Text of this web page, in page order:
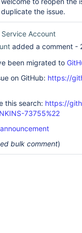
the issue.
Account
added a comment -
been migrated to
on GitHub: https://
this search: https://
73755%22
announcement
bulk comment)